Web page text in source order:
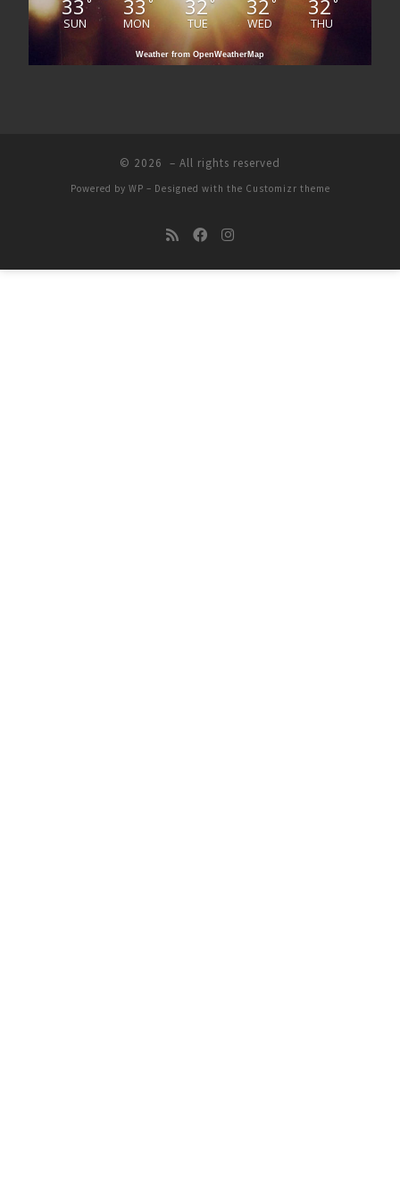
33 °
SUN
33°
MON
32°
TUE
32°
WED
32°
THU
Weather from OpenWeatherMap
© 2026 – All rights reserved
Powered by WP – Designed with the Customizr theme